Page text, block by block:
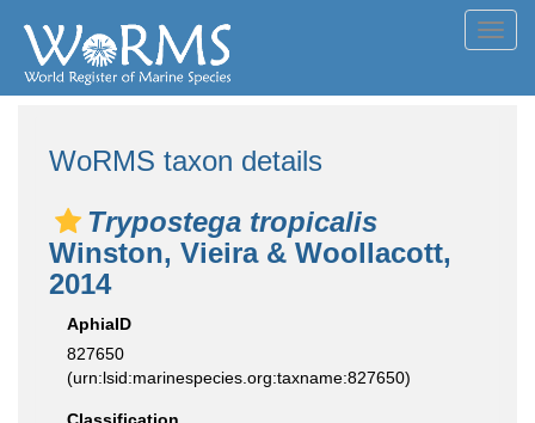
WoRMS taxon details
Trypostega tropicalis
Winston, Vieira & Woollacott,
2014
AphiaID
827650
(urn:lsid:marinespecies.org:taxname:827650)